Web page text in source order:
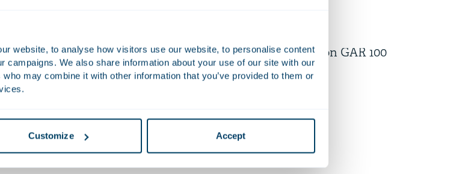
website, to analyse how visitors use our website, to personalise content
campaigns. We also share information about your use of our site with our
may combine it with other information that you’ve provided to them or
Customize Accept
with seven Women
Law shortlistings
Firm news
launched 19th edition GAR 100
Firm news